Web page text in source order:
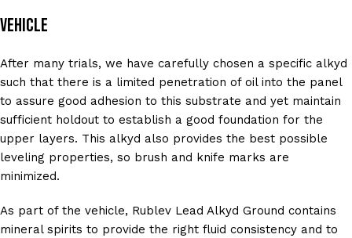
Vehicle
After many trials, we have carefully chosen a specific alkyd
such that there is a limited penetration of oil into the panel
to assure good adhesion to this substrate and yet maintain
sufficient holdout to establish a good foundation for the
upper layers. This alkyd also provides the best possible
leveling properties, so brush and knife marks are
minimized.
As part of the vehicle, Rublev Lead Alkyd Ground contains
mineral spirits to provide the right fluid consistency and to